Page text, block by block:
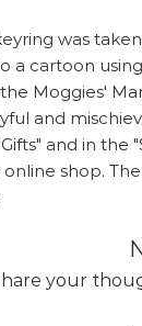
was
a cartoon
Moggies'
and
and in the
shop.
your